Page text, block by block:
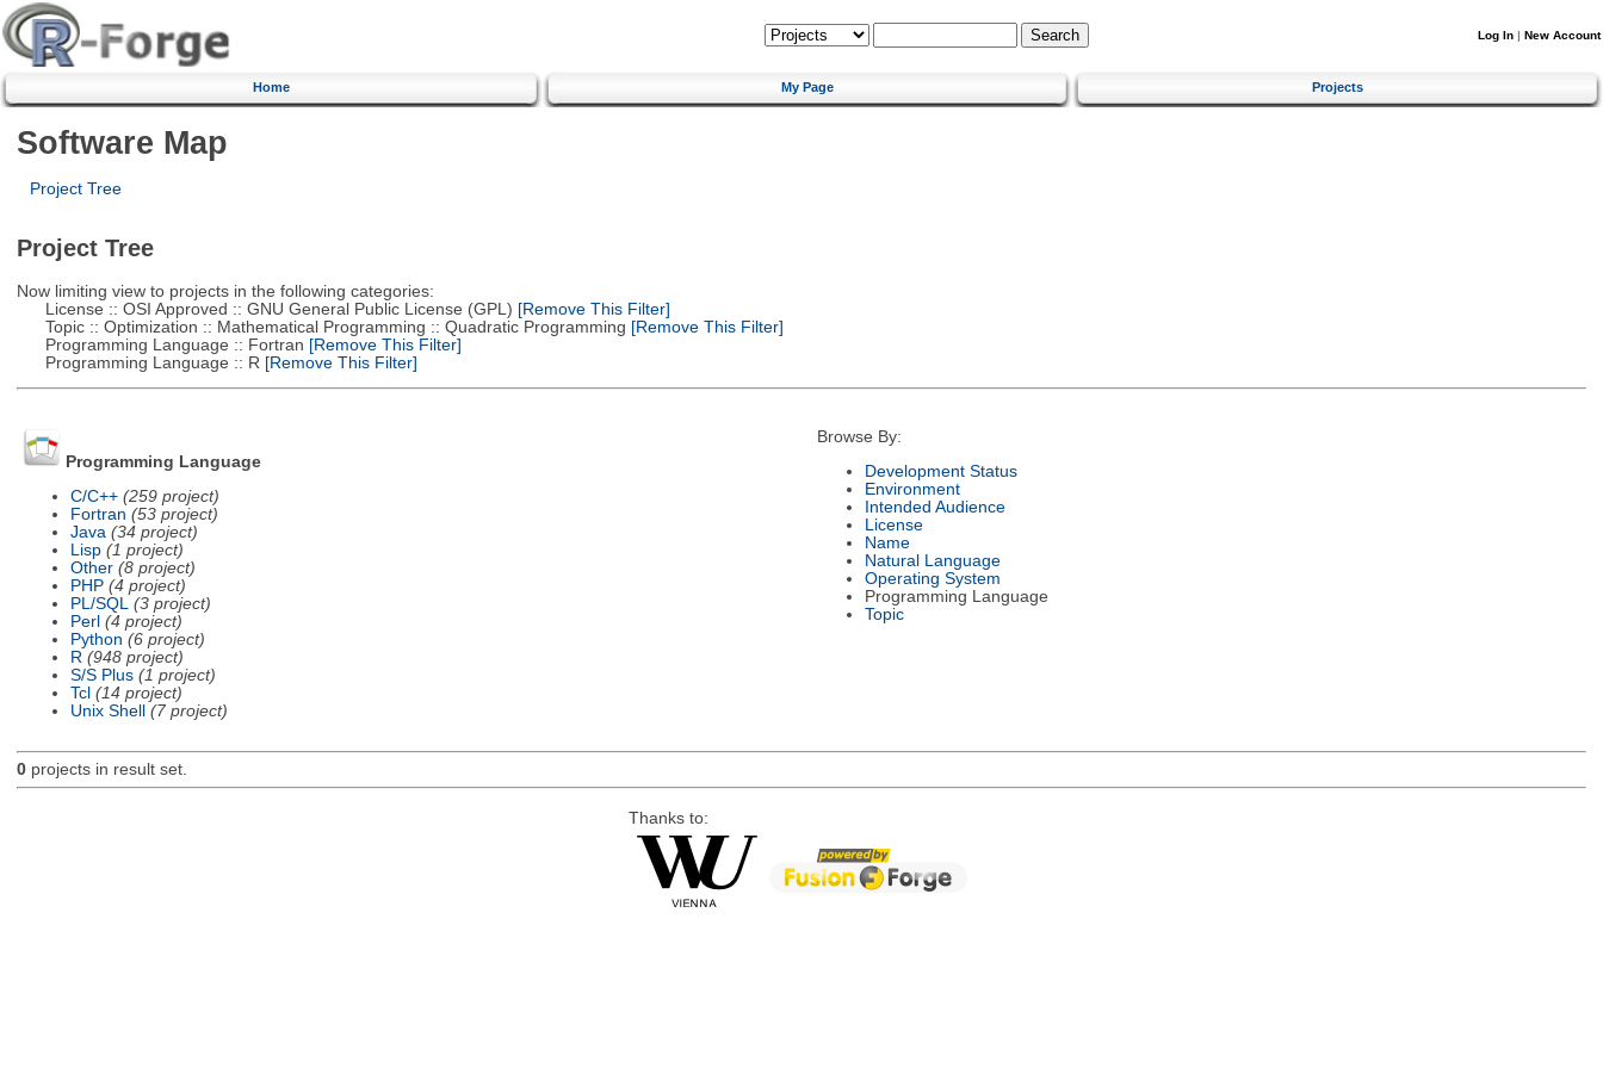
Log In | New Account
Home My Page Projects
Software Map
Project Tree
Project Tree
Now limiting view to projects in the following categories:
License :: OSI Approved :: GNU General Public License (GPL) [Remove This Filter]
Topic :: Optimization :: Mathematical Programming :: Quadratic Programming [Remove This Filter]
Programming Language :: Fortran [Remove This Filter]
Programming Language :: R [Remove This Filter]
Programming Language
C/C++ (259 project)
Fortran (53 project)
Java (34 project)
Lisp (1 project)
Other (8 project)
PHP (4 project)
PL/SQL
(3 project)
Perl (4 project)
Python (6 project)
R (948 project)
S/S Plus (1 project)
Tcl (14 project)
Unix Shell
(7 project)
Browse By:
Development Status
Environment
Intended Audience
License
Name
Natural Language
Operating System
Programming Language
Topic
0projects in result set.
Thanks to: